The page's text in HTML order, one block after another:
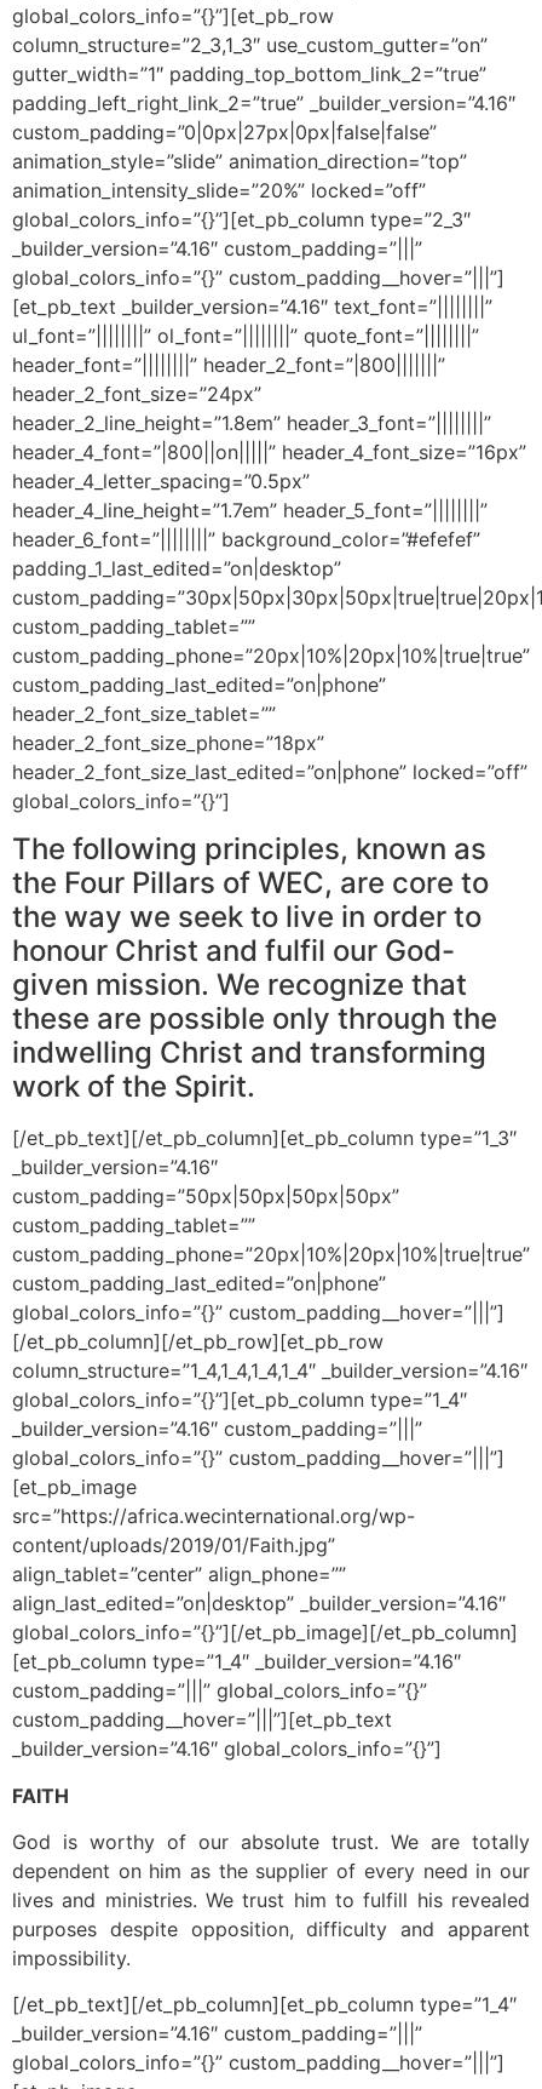
global_colors_info=”{}”][et_pb_row
column_structure=”2_3,1_3″ use_custom_gutter=”on”
gutter_width=”1″ padding_top_bottom_link_2=”true”
padding_left_right_link_2=”true” _builder_version=”4.16″
custom_padding=”0|0px|27px|0px|false|false”
animation_style=”slide” animation_direction=”top”
animation_intensity_slide=”20%” locked=”off”
global_colors_info=”{}”][et_pb_column type=”2_3″
_builder_version=”4.16″ custom_padding=”|||”
global_colors_info=”{}” custom_padding__hover=”|||”]
[et_pb_text _builder_version=”4.16″ text_font=”||||||||”
ul_font=”||||||||” ol_font=”||||||||” quote_font=”||||||||”
header_font=”||||||||” header_2_font=”|800|||||||”
header_2_font_size=”24px”
header_2_line_height=”1.8em” header_3_font=”||||||||”
header_4_font=”|800||on|||||” header_4_font_size=”16px”
header_4_letter_spacing=”0.5px”
header_4_line_height=”1.7em” header_5_font=”||||||||”
header_6_font=”||||||||” background_color=”#efefef”
padding_1_last_edited=”on|desktop”
custom_padding_tablet=””
custom_padding_phone=”20px|10%|20px|10%|true|true”
custom_padding_last_edited=”on|phone”
header_2_font_size_tablet=””
header_2_font_size_phone=”18px”
header_2_font_size_last_edited=”on|phone” locked=”off”
global_colors_info=”{}”]
The following principles, known as
the Four Pillars of WEC, are core to
the way we seek to live in order to
honour Christ and fulfil our God-
given mission. We recognize that
these are possible only through the
indwelling Christ and transforming
work of the Spirit.
[/et_pb_text][/et_pb_column][et_pb_column type=”1_3″
_builder_version=”4.16″
custom_padding=”50px|50px|50px|50px”
custom_padding_tablet=””
custom_padding_phone=”20px|10%|20px|10%|true|true”
custom_padding_last_edited=”on|phone”
global_colors_info=”{}” custom_padding__hover=”|||”]
[/et_pb_column][/et_pb_row][et_pb_row
column_structure=”1_4,1_4,1_4,1_4″ _builder_version=”4.16″
global_colors_info=”{}”][et_pb_column type=”1_4″
_builder_version=”4.16″ custom_padding=”|||”
global_colors_info=”{}” custom_padding__hover=”|||”]
[et_pb_image
src=”https://africa.wecinternational.org/wp-
content/uploads/2019/01/Faith.jpg”
align_tablet=”center” align_phone=””
align_last_edited=”on|desktop” _builder_version=”4.16″
global_colors_info=”{}”][/et_pb_image][/et_pb_column]
[et_pb_column type=”1_4″ _builder_version=”4.16″
custom_padding=”|||” global_colors_info=”{}”
custom_padding__hover=”|||”][et_pb_text
_builder_version=”4.16″ global_colors_info=”{}”]
FAITH
God is worthy of our absolute trust. We are totally
dependent on him as the supplier of every need in our
lives and ministries. We trust him to fulfill his revealed
purposes despite opposition, difficulty and apparent
impossibility.
[/et_pb_text][/et_pb_column][et_pb_column type=”1_4″
_builder_version=”4.16″ custom_padding=”|||”
global_colors_info=”{}” custom_padding__hover=”|||”]